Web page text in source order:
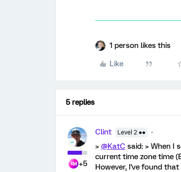
1 person likes this
Like
5 replies
+5
Clint Level 2 ●●
> @KatC said: > When I
current time zone time
However, I've found